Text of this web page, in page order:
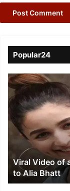
Popular24
Viral
Video
of
a
Assamese
influencer’s
resemblance
Alia
Bhatt
Viral Video of
to Alia Bhatt